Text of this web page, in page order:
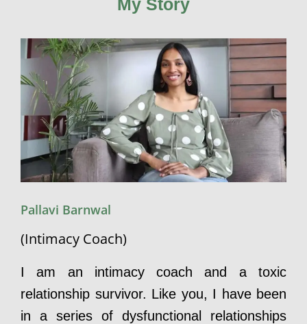
My Story
Pallavi Barnwal
(Intimacy Coach)
I am an intimacy coach and a toxic
relationship survivor. Like you, I have been
in a series of dysfunctional relationships